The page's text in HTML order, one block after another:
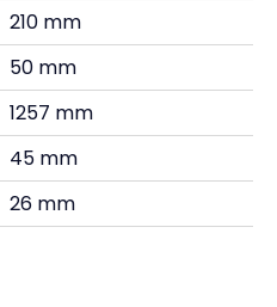
210 mm
50 mm
1257 mm
45 mm
26 mm